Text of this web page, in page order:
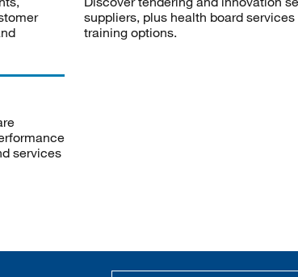
suppliers, plus health board services
training options.
services